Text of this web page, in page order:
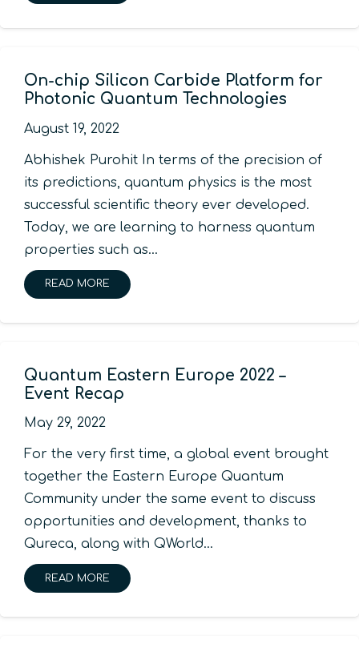
On-chip Silicon Carbide Platform for
Photonic Quantum Technologies
August 19, 2022
Abhishek Purohit In terms of the precision of
its predictions, quantum physics is the most
successful scientific theory ever developed.
Today, we are learning to harness quantum
properties such as…
READ MORE
Quantum Eastern Europe 2022 –
Event Recap
May 29, 2022
For the very first time, a global event brought
together the Eastern Europe Quantum
Community under the same event to discuss
opportunities and development, thanks to
Qureca, along with QWorld…
READ MORE